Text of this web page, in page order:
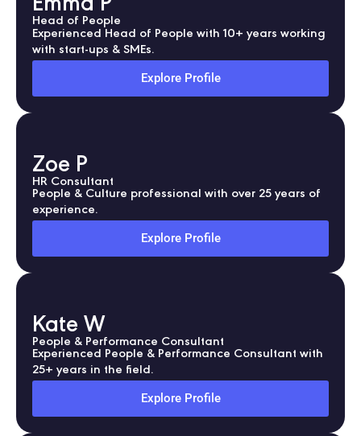
Emma P
Head of People
Experienced Head of People with 10+ years working
with start-ups & SMEs.
Explore Profile
Zoe P
HR Consultant
People & Culture professional with over 25 years of
experience.
Explore Profile
Kate W
People & Performance Consultant
Experienced People & Performance Consultant with
25+ years in the field.
Explore Profile